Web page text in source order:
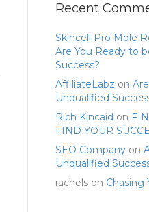
Recent
Skincell Pro Mole
Are You Ready to
Success?
AffiliateLabz on
Unqualified
Rich Kincaid on
FIND YOUR
SEO Company on
Unqualified
rachels on Chasing